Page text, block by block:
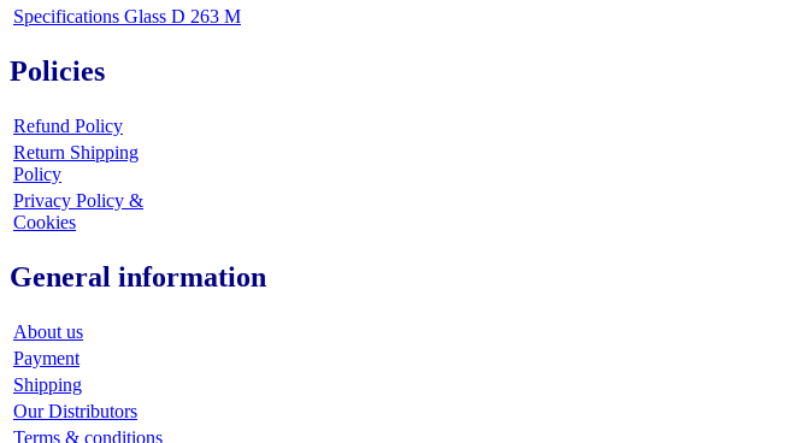
Specifications Glass D 263 M
Policies
Refund Policy
Return Shipping
Policy
Privacy Policy &
Cookies
General information
About us
Payment
Shipping
Our Distributors
Terms & conditions